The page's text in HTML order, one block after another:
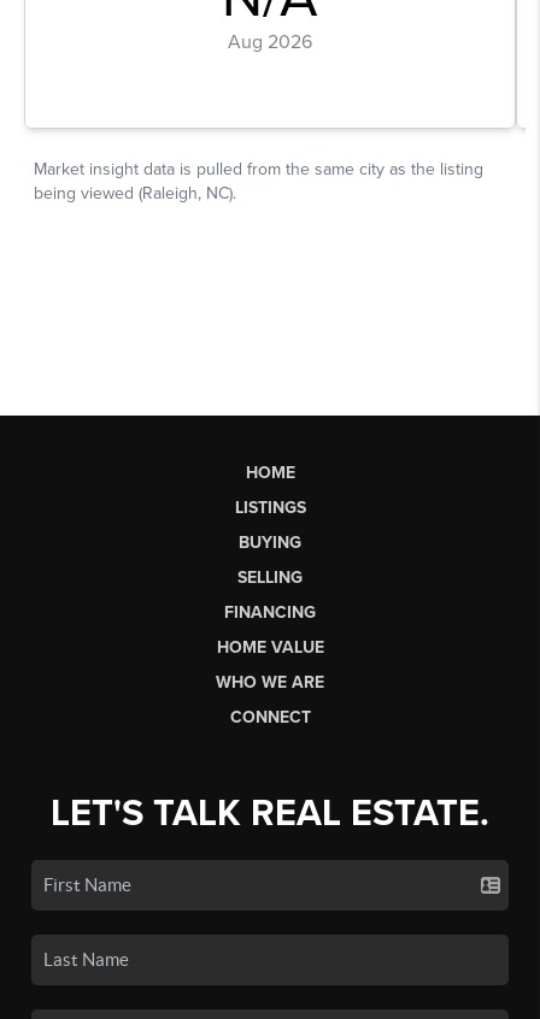
HOME
LISTINGS
BUYING
SELLING
FINANCING
HOME VALUE
WHO WE ARE
CONNECT
LET'S TALK REAL ESTATE.